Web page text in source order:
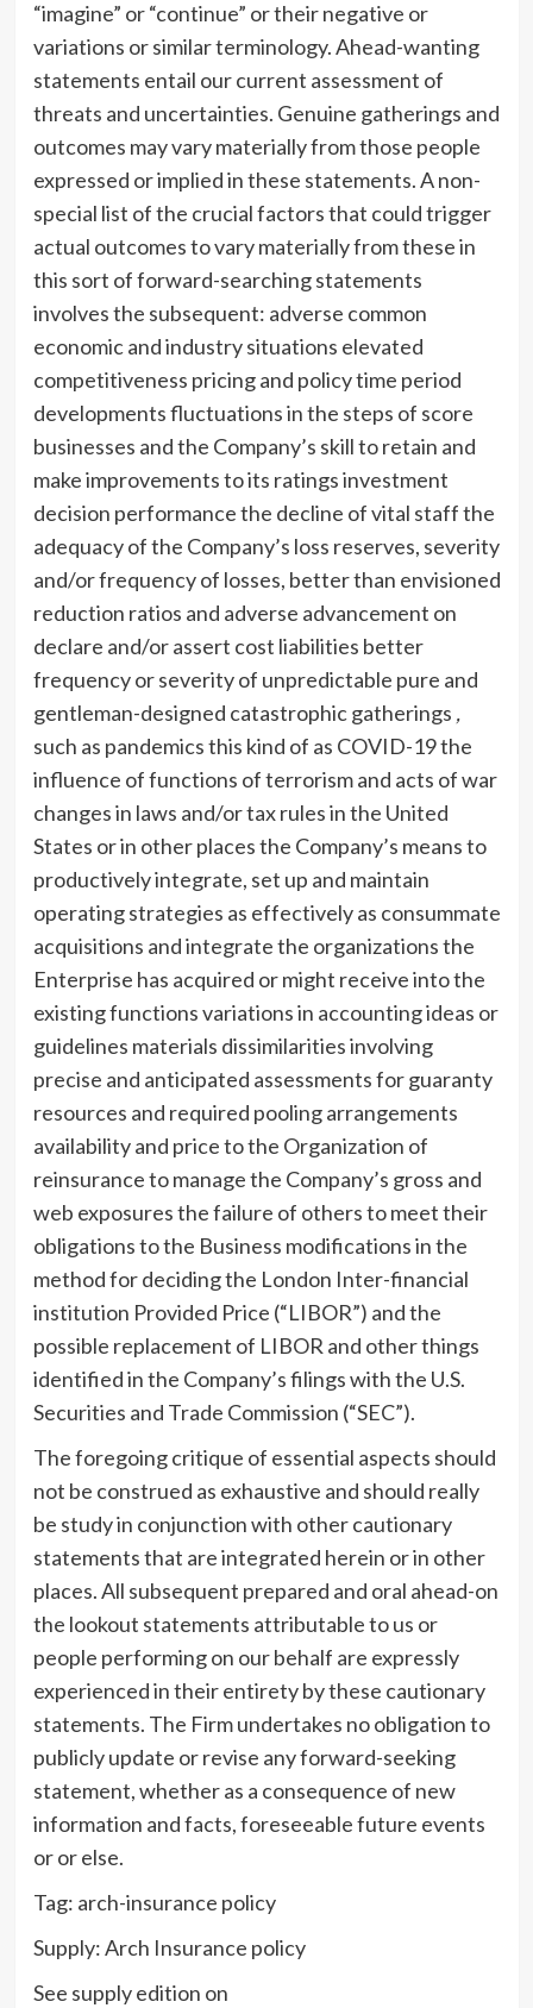
“imagine” or “continue” or their negative or
variations or similar terminology. Ahead-wanting
statements entail our current assessment of
threats and uncertainties. Genuine gatherings and
outcomes may vary materially from those people
expressed or implied in these statements. A non-
special list of the crucial factors that could trigger
actual outcomes to vary materially from these in
this sort of forward-searching statements
involves the subsequent: adverse common
economic and industry situations elevated
competitiveness pricing and policy time period
developments fluctuations in the steps of score
businesses and the Company’s skill to retain and
make improvements to its ratings investment
decision performance the decline of vital staff the
adequacy of the Company’s loss reserves, severity
and/or frequency of losses, better than envisioned
reduction ratios and adverse advancement on
declare and/or assert cost liabilities better
frequency or severity of unpredictable pure and
gentleman-designed catastrophic gatherings ,
such as pandemics this kind of as COVID-19 the
influence of functions of terrorism and acts of war
changes in laws and/or tax rules in the United
States or in other places the Company’s means to
productively integrate, set up and maintain
operating strategies as effectively as consummate
acquisitions and integrate the organizations the
Enterprise has acquired or might receive into the
existing functions variations in accounting ideas or
guidelines materials dissimilarities involving
precise and anticipated assessments for guaranty
resources and required pooling arrangements
availability and price to the Organization of
reinsurance to manage the Company’s gross and
web exposures the failure of others to meet their
obligations to the Business modifications in the
method for deciding the London Inter-financial
institution Provided Price (“LIBOR”) and the
possible replacement of LIBOR and other things
identified in the Company’s filings with the U.S.
Securities and Trade Commission (“SEC”).
The foregoing critique of essential aspects should
not be construed as exhaustive and should really
be study in conjunction with other cautionary
statements that are integrated herein or in other
places. All subsequent prepared and oral ahead-on
the lookout statements attributable to us or
people performing on our behalf are expressly
experienced in their entirety by these cautionary
statements. The Firm undertakes no obligation to
publicly update or revise any forward-seeking
statement, whether as a consequence of new
information and facts, foreseeable future events
or or else.
Tag: arch-insurance policy
Supply: Arch Insurance policy
See supply edition on